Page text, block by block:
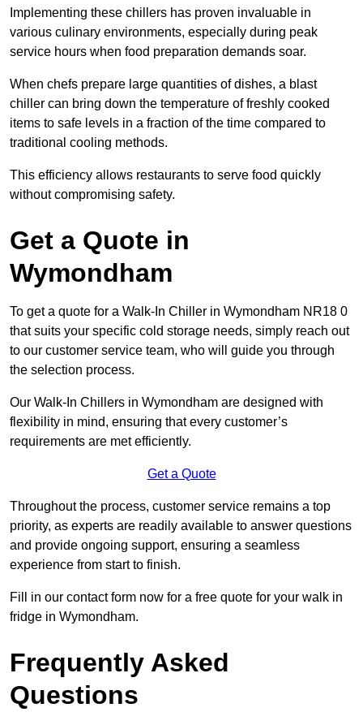
Implementing these chillers has proven invaluable in
various culinary environments, especially during peak
service hours when food preparation demands soar.
When chefs prepare large quantities of dishes, a blast
chiller can bring down the temperature of freshly cooked
items to safe levels in a fraction of the time compared to
traditional cooling methods.
This efficiency allows restaurants to serve food quickly
without compromising safety.
Get a Quote in
Wymondham
To get a quote for a Walk-In Chiller in Wymondham NR18 0
that suits your specific cold storage needs, simply reach out
to our customer service team, who will guide you through
the selection process.
Our Walk-In Chillers in Wymondham are designed with
flexibility in mind, ensuring that every customer’s
requirements are met efficiently.
Get a Quote
Throughout the process, customer service remains a top
priority, as experts are readily available to answer questions
and provide ongoing support, ensuring a seamless
experience from start to finish.
Fill in our contact form now for a free quote for your walk in
fridge in Wymondham.
Frequently Asked
Questions